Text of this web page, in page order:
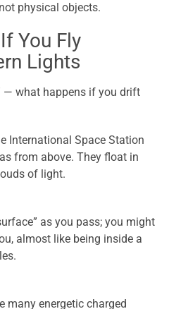
physical objects.
You Fly
Lights
— what happens if you drift
International Space Station
from above. They float in
of light.
as you pass; you might
almost like being inside a
many energetic charged